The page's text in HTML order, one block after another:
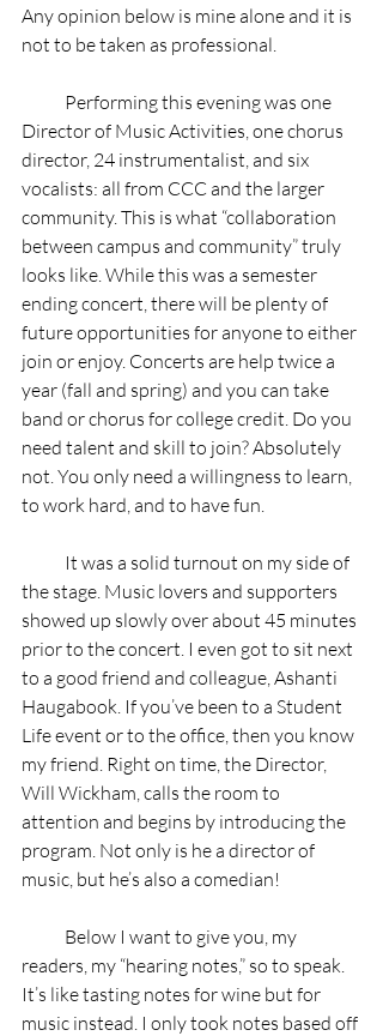
Any opinion below is mine alone and it is
not to be taken as professional.
Performing this evening was one
Director of Music Activities, one chorus
director, 24 instrumentalist, and six
vocalists: all from CCC and the larger
community. This is what “collaboration
between campus and community” truly
looks like. While this was a semester
ending concert, there will be plenty of
future opportunities for anyone to either
join or enjoy. Concerts are help twice a
year (fall and spring) and you can take
band or chorus for college credit. Do you
need talent and skill to join? Absolutely
not. You only need a willingness to learn,
to work hard, and to have fun.
It was a solid turnout on my side of
the stage. Music lovers and supporters
showed up slowly over about 45 minutes
prior to the concert. I even got to sit next
to a good friend and colleague, Ashanti
Haugabook. If you’ve been to a Student
Life event or to the office, then you know
my friend. Right on time, the Director,
Will Wickham, calls the room to
attention and begins by introducing the
program. Not only is he a director of
music, but he’s also a comedian!
Below I want to give you, my
readers, my “hearing notes,” so to speak.
It’s like tasting notes for wine but for
music instead. I only took notes based off